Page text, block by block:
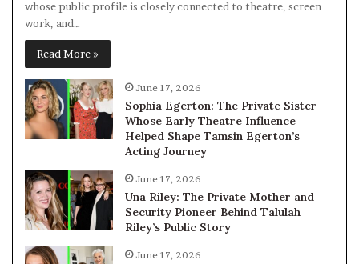
whose public profile is closely connected to theatre, screen
work, and…
Read More »
June 17, 2026
Sophia Egerton: The Private Sister
Whose Early Theatre Influence
Helped Shape Tamsin Egerton’s
Acting Journey
June 17, 2026
Una Riley: The Private Mother and
Security Pioneer Behind Talulah
Riley’s Public Story
June 17, 2026